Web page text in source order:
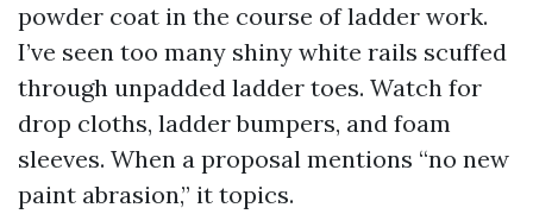
powder coat in the course of ladder work.
I’ve seen too many shiny white rails scuffed
through unpadded ladder toes. Watch for
drop cloths, ladder bumpers, and foam
sleeves. When a proposal mentions “no new
paint abrasion,” it topics.